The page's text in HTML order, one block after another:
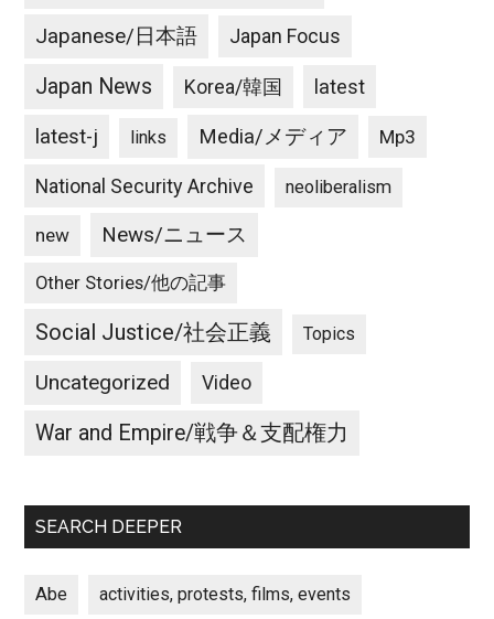
Japanese/日本語 Japan Focus
Japan News Korea/韓国 latest
latest-j links Media/メディア Mp3
National Security Archive neoliberalism
new News/ニュース
Other Stories/他の記事
Social Justice/社会正義 Topics
Uncategorized Video
War and Empire/戦争＆支配権力
SEARCH DEEPER
Abe activities, protests, films, events